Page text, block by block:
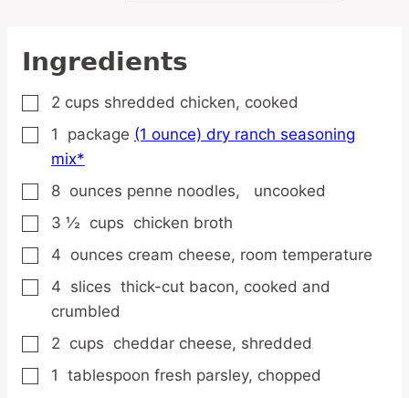
Ingredients
▢
2 cups shredded chicken, cooked
▢
1 package (1 ounce) dry ranch seasoning
mix*
▢
8 ounces penne noodles,
uncooked
▢
3 ½ cups chicken broth
▢
4 ounces cream cheese, room temperature
▢
4 slices thick-cut bacon, cooked and
crumbled
▢
2 cups cheddar cheese, shredded
▢
1 tablespoon fresh parsley, chopped